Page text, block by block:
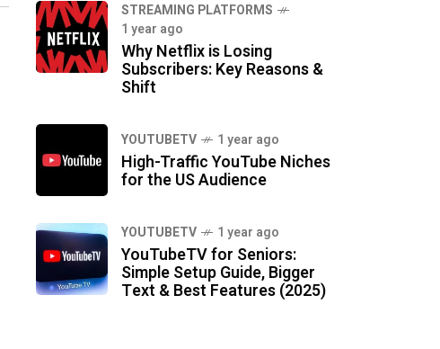
STREAMING PLATFORMS
1 year ago
Why Netflix is Losing
Subscribers: Key Reasons &
Shift
YOUTUBETV 1 year ago
High-Traffic YouTube Niches
for the US Audience
YOUTUBETV 1 year ago
YouTubeTV for Seniors:
Simple Setup Guide, Bigger
Text & Best Features (2025)